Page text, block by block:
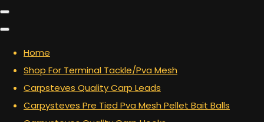
Home
Shop For Terminal Tackle/Pva Mesh
Carpsteves Quality Carp Leads
Carpysteves Pre Tied Pva Mesh Pellet Bait Balls